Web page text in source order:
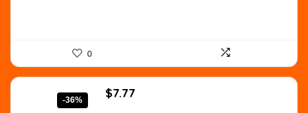
0
-36%
Original
$7.77